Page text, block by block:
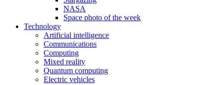
NASA
Space photo of the week
Technology
Artificial intelligence
Communications
Computing
Mixed reality
Quantum computing
Electric vehicles